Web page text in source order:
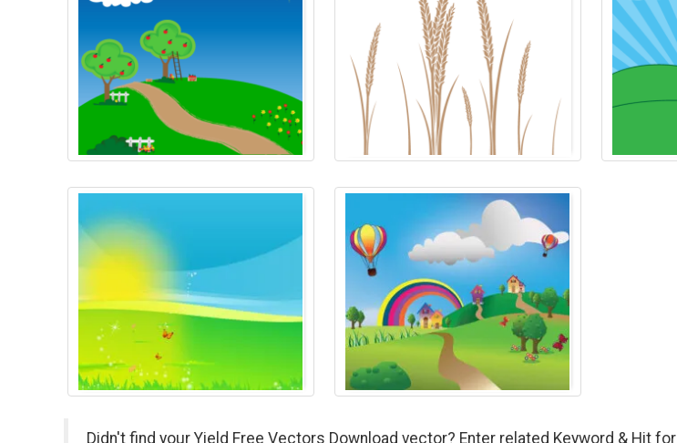
Didn't find your Yield Free Vectors Download vector? Enter related Keyword & Hit for